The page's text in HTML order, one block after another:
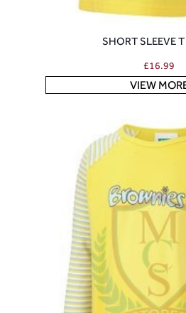
SHORT SLEEVE
£16.99
VIEW